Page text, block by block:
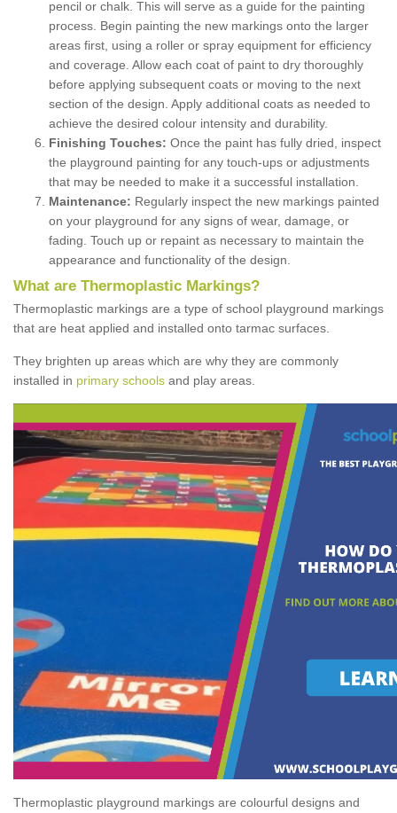
pencil or chalk. This will serve as a guide for the painting
process. Begin painting the new markings onto the larger
areas first, using a roller or spray equipment for efficiency
and coverage. Allow each coat of paint to dry thoroughly
before applying subsequent coats or moving to the next
section of the design. Apply additional coats as needed to
achieve the desired colour intensity and durability.
Finishing Touches: Once the paint has fully dried, inspect
the playground painting for any touch-ups or adjustments
that may be needed to make it a successful installation.
Maintenance: Regularly inspect the new markings painted
on your playground for any signs of wear, damage, or
fading. Touch up or repaint as necessary to maintain the
appearance and functionality of the design.
What are Thermoplastic Markings?
Thermoplastic markings are a type of school playground markings
that are heat applied and installed onto tarmac surfaces.
They brighten up areas which are why they are commonly
installed in primary schools and play areas.
Thermoplastic playground markings are colourful designs and